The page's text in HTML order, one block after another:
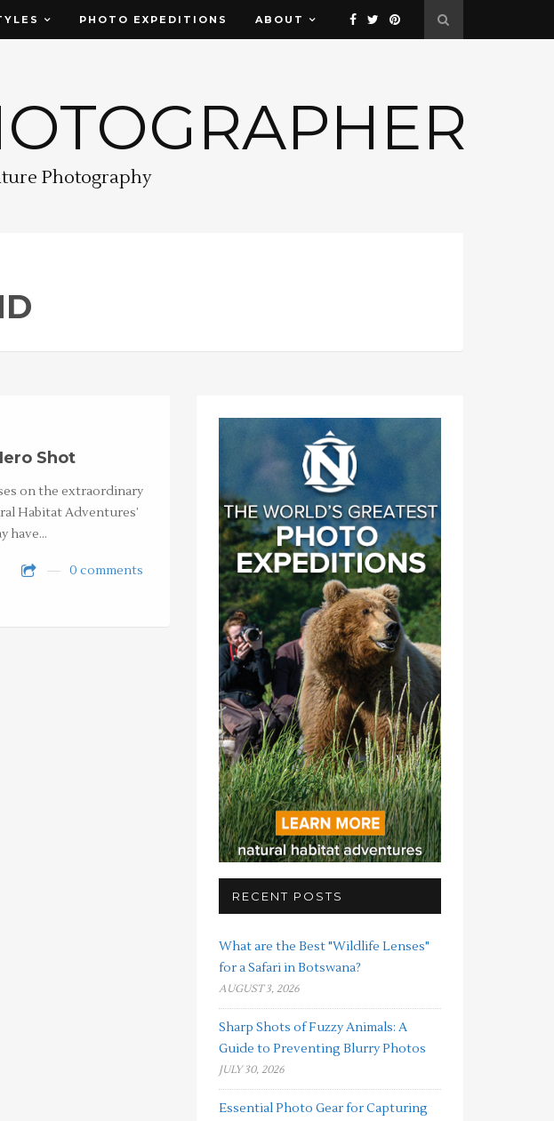
PHOTO EXPEDITIONS ABOUT
Photography
Shot
on the extraordinary
Habitat Adventures’
have…
0 comments
RECENT POSTS
What are the Best "Wildlife Lenses"
for a Safari in Botswana?
AUGUST 3, 2026
Sharp Shots of Fuzzy Animals: A
Guide to Preventing Blurry Photos
JULY 30, 2026
Essential Photo Gear for Capturing